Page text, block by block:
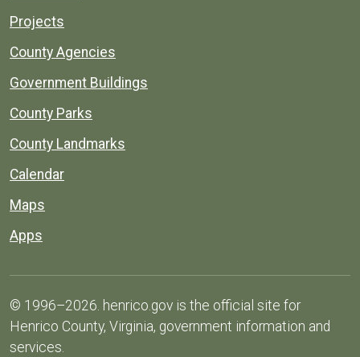
Projects
County Agencies
Government Buildings
County Parks
County Landmarks
Calendar
Maps
Apps
© 1996–2026. henrico.gov is the official site for
Henrico County, Virginia, government information and
services.